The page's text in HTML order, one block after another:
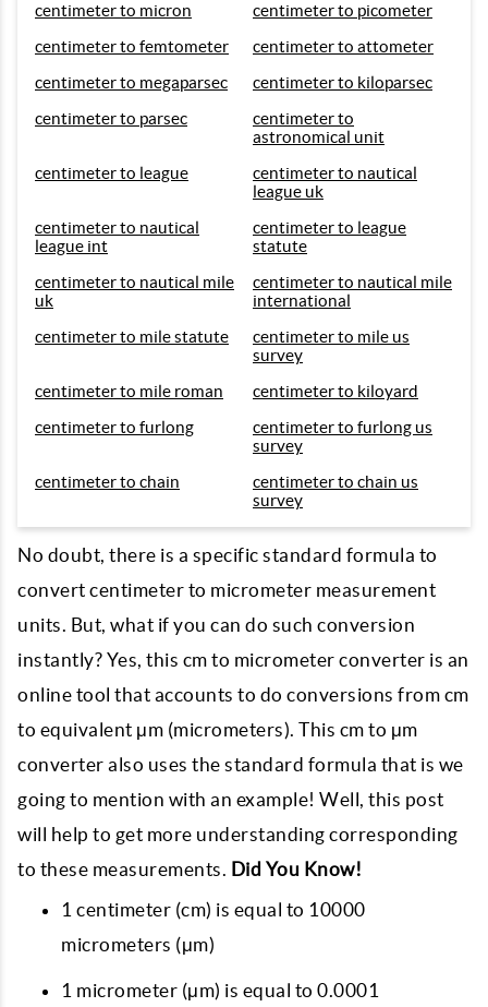
centimeter to micron
centimeter to picometer
centimeter to femtometer
centimeter to attometer
centimeter to megaparsec
centimeter to kiloparsec
centimeter to parsec
centimeter to
astronomical unit
centimeter to league
centimeter to nautical
league uk
centimeter to nautical
league int
centimeter to league
statute
centimeter to nautical mile
uk
centimeter to nautical mile
international
centimeter to mile statute
centimeter to mile us
survey
centimeter to mile roman
centimeter to kiloyard
centimeter to furlong
centimeter to furlong us
survey
centimeter to chain
centimeter to chain us
survey
No doubt, there is a specific standard formula to
convert centimeter to micrometer measurement
units. But, what if you can do such conversion
instantly? Yes, this cm to micrometer converter is an
online tool that accounts to do conversions from cm
to equivalent μm (micrometers). This cm to μm
converter also uses the standard formula that is we
going to mention with an example! Well, this post
will help to get more understanding corresponding
to these measurements. Did You Know!
1 centimeter (cm) is equal to 10000
micrometers (μm)
1 micrometer (μm) is equal to 0.0001